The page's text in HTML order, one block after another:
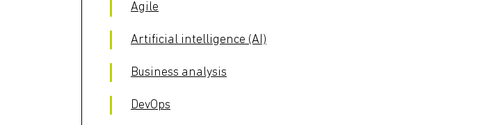
Agile
Artificial intelligence (AI)
Business analysis
DevOps